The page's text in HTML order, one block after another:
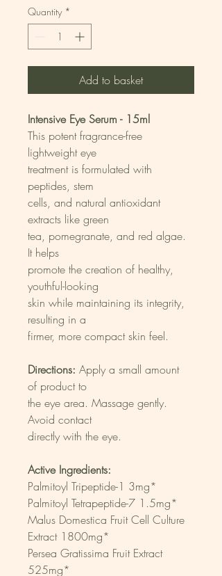
Quantity *
Add to basket
Intensive Eye Serum - 15ml
This potent fragrance-free
lightweight eye
treatment is formulated with
peptides, stem
cells, and natural antioxidant
extracts like green
tea, pomegranate, and red algae.
It helps
promote the creation of healthy,
youthful-looking
skin while maintaining its integrity,
resulting in a
firmer, more compact skin feel.
Directions: Apply a small amount
of product to
the eye area. Massage gently.
Avoid contact
directly with the eye.
Active Ingredients:
Palmitoyl Tripeptide-1 3mg*
Palmitoyl Tetrapeptide-7 1.5mg*
Malus Domestica Fruit Cell Culture
Extract 1800mg*
Persea Gratissima Fruit Extract
525mg*